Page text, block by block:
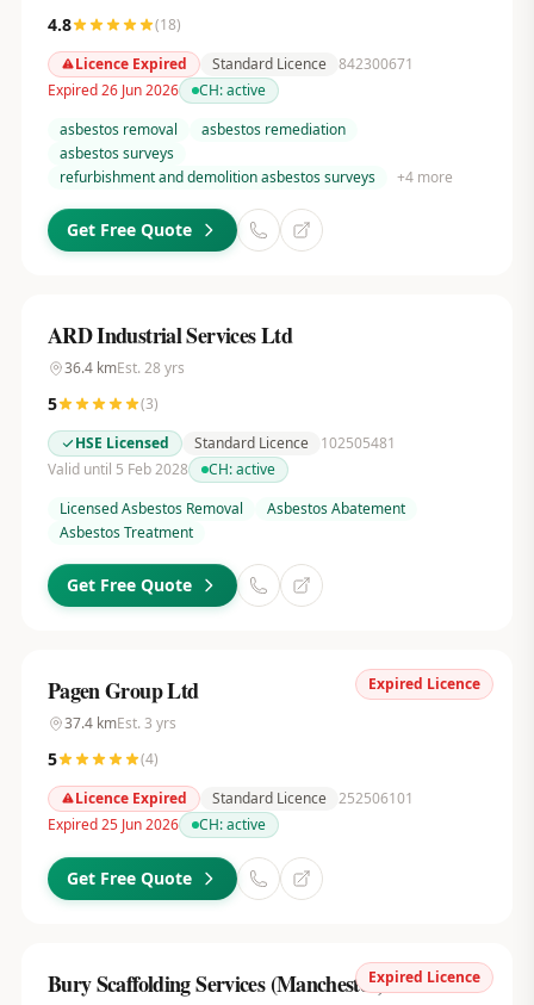
4.8 (18)
Licence Expired
Standard Licence 842300671
Expired 26 Jun 2026
CH:active
asbestos removal
asbestos remediation
asbestos surveys
refurbishment and demolition asbestos surveys
+4more
Get Free Quote
ARD Industrial Services Ltd
36.4kmEst. 28 yrs
5 (3)
HSE Licensed
Standard Licence
102505481
Valid until 5 Feb 2028
CH:active
Licensed Asbestos Removal
Asbestos Abatement
Asbestos Treatment
Get Free Quote
Expired Licence
Pagen Group Ltd
37.4kmEst. 3 yrs
5 (4)
Licence Expired
Standard Licence 252506101
Expired 25 Jun 2026
CH:active
Get Free Quote
Expired Licence
Bury Scaffolding Services (Manchester) Ltd